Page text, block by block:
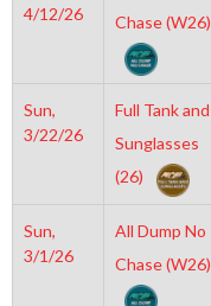
4/12/26
Chase (W26)
Sun,
3/22/26
Full Tank and
Sunglasses
(26)
Sun,
3/1/26
All Dump No
Chase (W26)